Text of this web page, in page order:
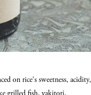
on rice's sweetness, acidity,